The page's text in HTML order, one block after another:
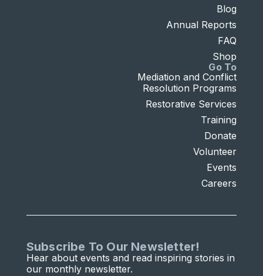
Go To
Mediation and Conflict
Resolution Programs
Restorative Services
Training
Donate
Volunteer
Events
Careers
Blog
Annual Reports
FAQ
Shop
Subscribe To Our Newsletter!
Hear about events and read inspiring stories in
our monthly newsletter.